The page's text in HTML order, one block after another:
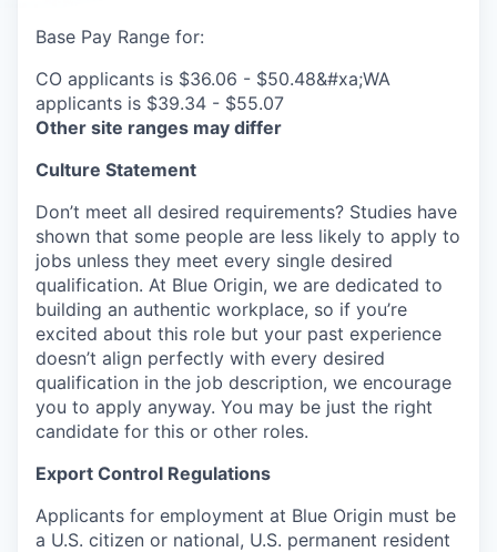
Base Pay Range for:
CO applicants is $36.06 - $50.48&#xa;WA
applicants is $39.34 - $55.07
Other site ranges may differ
Culture Statement
Don’t meet all desired requirements? Studies have
shown that some people are less likely to apply to
jobs unless they meet every single desired
qualification. At Blue Origin, we are dedicated to
building an authentic workplace, so if you’re
excited about this role but your past experience
doesn’t align perfectly with every desired
qualification in the job description, we encourage
you to apply anyway. You may be just the right
candidate for this or other roles.
Export Control Regulations
Applicants for employment at Blue Origin must be
a U.S. citizen or national, U.S. permanent resident